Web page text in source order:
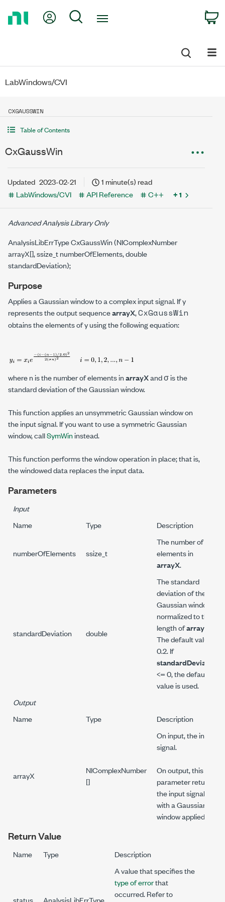
My Account
Search
LabWindows/CVI
CXGAUSSWIN
Table of Contents
CxGaussWin
Updated 2023-02-21
1 minute(s) read
LabWindows/CVI
API Reference C++ + 1
Advanced Analysis Library Only
AnalysisLibErrType CxGaussWin (NIComplexNumber
arrayX[], ssize_t numberOfElements, double
standardDeviation);
Purpose
Applies a Gaussian window to a complex input signal. Ify
represents the output sequencearrayX,CxGaussWin
obtains the elements ofyusing the following equation:
wherenis the number of elements inarrayXand σ is the
standard deviation of the Gaussian window.
This function applies an unsymmetric Gaussian window on
the input signal. If you want to use a symmetric Gaussian
window, callSymWininstead.
This function performs the window operation in place; that is,
the windowed data replaces the input data.
Parameters
Input
Name
Type Description
numberOfElements ssize_t
The number of
elements in
arrayX.
standardDeviation double
The standard
deviation of the
Gaussian window
normalized to the
length ofarrayX
The default value is
0.2. If
standardDeviation
<= 0, the default
value is used.
Output
Name
Type Description
arrayX
NIComplexNumber
[]
On input, the input
signal.
On output, this
parameter returns
the input signal
with a Gaussian
window applied.
Return Value
Name Type Description
status AnalysisLibErrType
A value that specifies the
type of errorthat
occurred. Refer to